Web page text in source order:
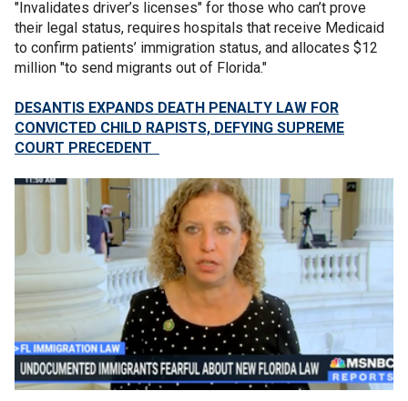
"Invalidates driver’s licenses" for those who can’t prove
their legal status, requires hospitals that receive Medicaid
to confirm patients’ immigration status, and allocates $12
million "to send migrants out of Florida."
DESANTIS EXPANDS DEATH PENALTY LAW FOR
CONVICTED CHILD RAPISTS, DEFYING SUPREME
COURT PRECEDENT